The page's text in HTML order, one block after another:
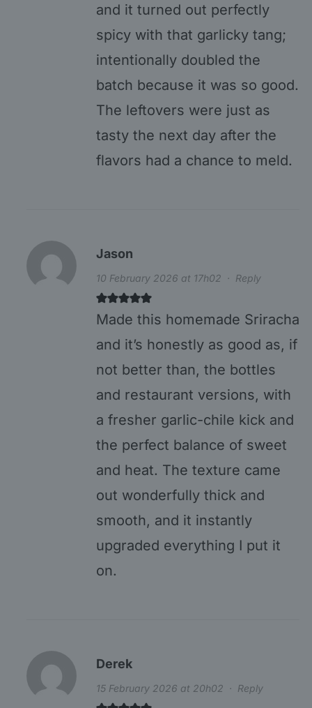
and it turned out perfectly
spicy with that garlicky tang;
intentionally doubled the
batch because it was so good.
The leftovers were just as
tasty the next day after the
flavors had a chance to meld.
Jason
10 February 2026 at 17h02 · Reply
Made this homemade Sriracha
and it’s honestly as good as, if
not better than, the bottles
and restaurant versions, with
a fresher garlic-chile kick and
the perfect balance of sweet
and heat. The texture came
out wonderfully thick and
smooth, and it instantly
upgraded everything I put it
on.
Derek
15 February 2026 at 20h02 · Reply